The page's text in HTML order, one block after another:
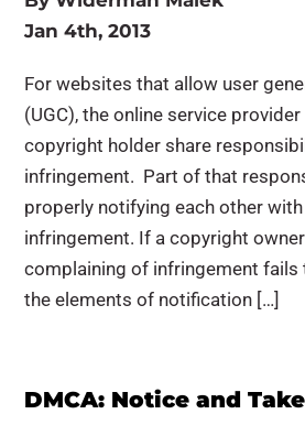
Jan 4th, 2013
For websites that allow user
(UGC), the online service
copyright holder share
infringement. Part of that
properly notifying each other
infringement. If a copyright
complaining of infringement
the elements of notification […]
DMCA: Notice and